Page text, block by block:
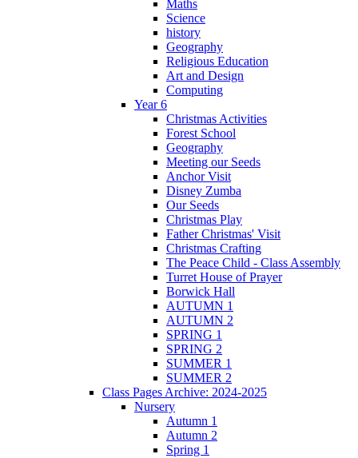
Maths
Science
history
Geography
Religious Education
Art and Design
Computing
Year 6
Christmas Activities
Forest School
Geography
Meeting our Seeds
Anchor Visit
Disney Zumba
Our Seeds
Christmas Play
Father Christmas' Visit
Christmas Crafting
The Peace Child - Class Assembly
Turret House of Prayer
Borwick Hall
AUTUMN 1
AUTUMN 2
SPRING 1
SPRING 2
SUMMER 1
SUMMER 2
Class Pages Archive: 2024-2025
Nursery
Autumn 1
Autumn 2
Spring 1